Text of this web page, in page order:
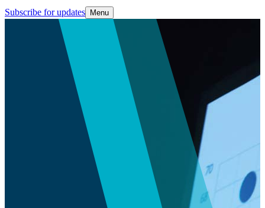
Subscribe for updates Menu